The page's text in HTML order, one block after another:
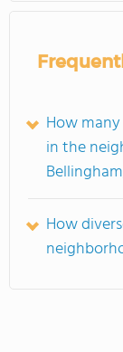
How
in the
How